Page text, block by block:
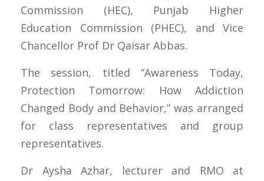
Commission (HEC), Punjab Higher
Education Commission (PHEC), and Vice
Chancellor Prof Dr Qaisar Abbas.
The session, titled “Awareness Today,
Protection Tomorrow: How Addiction
Changed Body and Behavior,” was arranged
for class representatives and group
representatives.
Dr Aysha Azhar, lecturer and RMO at